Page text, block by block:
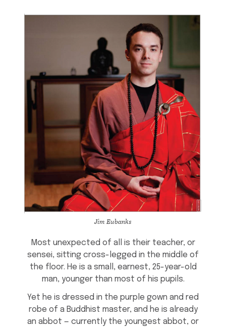
Jim Eubanks
Most unexpected of all is their teacher, or
sensei, sitting cross-legged in the middle of
the floor. He is a small, earnest, 25-year-old
man, younger than most of his pupils.
Yet he is dressed in the purple gown and red
robe of a Buddhist master, and he is already
an abbot — currently the youngest abbot, or